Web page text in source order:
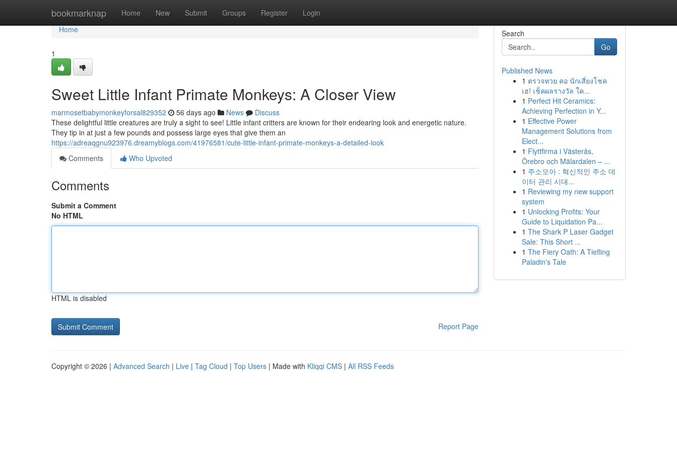
bookmarknap Home New Submit Groups Register Login
Home
Home
1
Sweet Little Infant Primate Monkeys: A Closer View
marmosetbabymonkeyforsal829352 56 days ago News
Discuss
These delightful little creatures are truly a sight to see! Little infant critters are known for their endearing look and energetic nature.
They tip in at just a few pounds and possess large eyes that give them an
https://adreaqgnu923976.dreamyblogs.com/41976581/cute-little-infant-primate-monkeys-a-detailed-look
Comments
Who Upvoted
Comments
Submit a Comment
No HTML
HTML is disabled
Report Page
Search
Go
Published News
1 ตรวจหวย คอ นักเสี่ยงโชค
เฮ! เช็คผลรางวัล ใค...
1 Perfect Hit Ceramics:
Achieving Perfection in Y...
1 Effective Power
Management Solutions from
Elect...
1 Flyttfirma i Västerås,
Örebro och Mälardalen – ...
1 주소모아 : 혁신적인 주소 데
이터 관리 시대...
1 Reviewing my new support
system
1 Unlocking Profits: Your
Guide to Liquidation Pa...
1 The Shark P Laser Gadget
Sale: This Short ...
1 The Fiery Oath: A Tiefling
Paladin's Tale
Copyright © 2026 | Advanced Search | Live | Tag Cloud | Top Users | Made with Kliqqi CMS | All RSS Feeds